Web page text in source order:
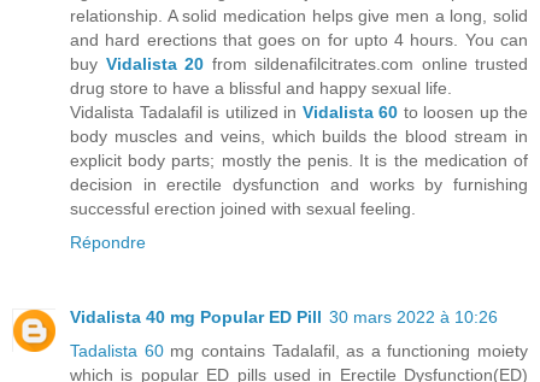
relationship. A solid medication helps give men a long, solid
and hard erections that goes on for upto 4 hours. You can
buy Vidalista 20 from sildenafilcitrates.com online trusted
drug store to have a blissful and happy sexual life.
Vidalista Tadalafil is utilized in Vidalista 60 to loosen up the
body muscles and veins, which builds the blood stream in
explicit body parts; mostly the penis. It is the medication of
decision in erectile dysfunction and works by furnishing
successful erection joined with sexual feeling.
Répondre
Vidalista 40 mg Popular ED Pill 30 mars 2022 à 10:26
Tadalista 60mg contains Tadalafil, as a functioning moiety
which is popular ED pills used in Erectile Dysfunction(ED)